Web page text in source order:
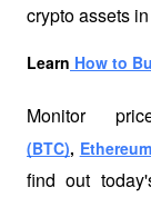
crypto assets
Learn How to
Monitor
(BTC),
find out